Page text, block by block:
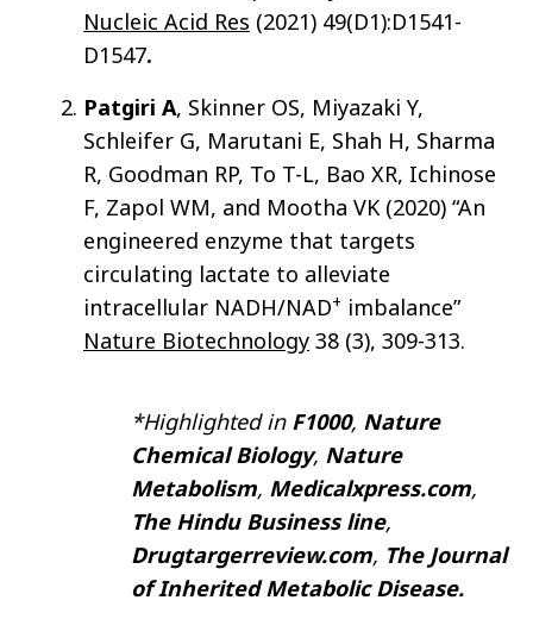
Nucleic Acid Res (2021) 49(D1):D1541-
D1547.
Patgiri A, Skinner OS, Miyazaki Y,
Schleifer G, Marutani E, Shah H, Sharma
R, Goodman RP, To T-L, Bao XR, Ichinose
F, Zapol WM, and Mootha VK (2020) “An
engineered enzyme that targets
circulating lactate to alleviate
intracellular NADH/NAD+ imbalance”
Nature Biotechnology 38 (3), 309-313.
*Highlighted in F1000, Nature
Chemical Biology, Nature
Metabolism, Medicalxpress.com,
The Hindu Business line,
Drugtargerreview.com, The Journal
of Inherited Metabolic Disease.